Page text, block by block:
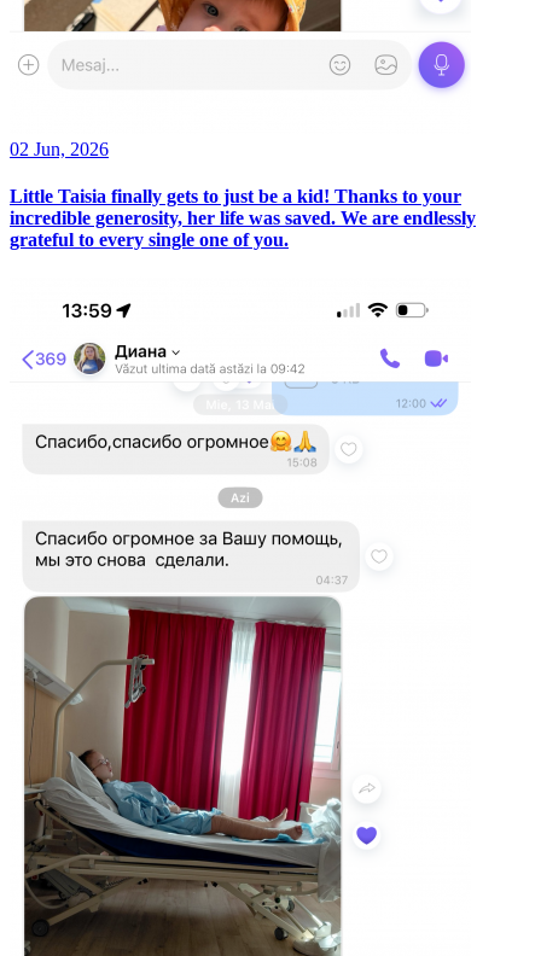
02 Jun, 2026
Little Taisia finally gets to just be a kid! Thanks to your
incredible generosity, her life was saved. We are endlessly
grateful to every single one of you.